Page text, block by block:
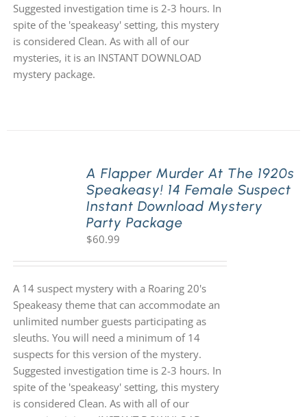
Suggested investigation time is 2-3 hours. In
spite of the 'speakeasy' setting, this mystery
is considered Clean. As with all of our
mysteries, it is an INSTANT DOWNLOAD
mystery package.
A Flapper Murder At The 1920s
Speakeasy! 14 Female Suspect
Instant Download Mystery
Party Package
$60.99
A 14 suspect mystery with a Roaring 20's
Speakeasy theme that can accommodate an
unlimited number guests participating as
sleuths. You will need a minimum of 14
suspects for this version of the mystery.
Suggested investigation time is 2-3 hours. In
spite of the 'speakeasy' setting, this mystery
is considered Clean. As with all of our